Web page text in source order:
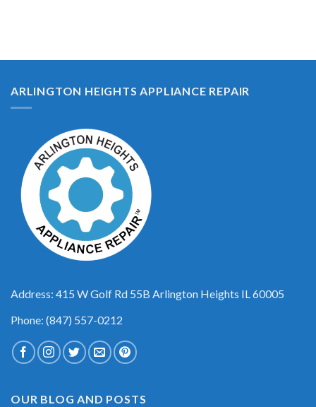
ARLINGTON HEIGHTS APPLIANCE REPAIR
Address: 415 W Golf Rd 55B Arlington Heights IL 60005
Phone: (847) 557-0212
OUR BLOG AND POSTS